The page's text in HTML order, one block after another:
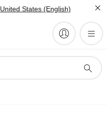
United States (English)